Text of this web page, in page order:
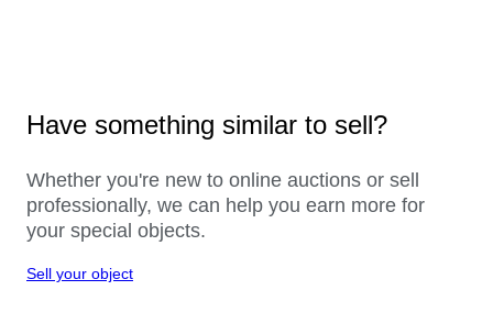
Have something similar to sell?
Whether you're new to online auctions or sell
professionally, we can help you earn more for
your special objects.
Sell your object